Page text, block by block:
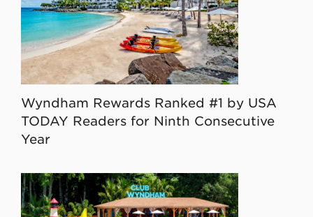
Wyndham Rewards Ranked #1 by USA
TODAY Readers for Ninth Consecutive
Year